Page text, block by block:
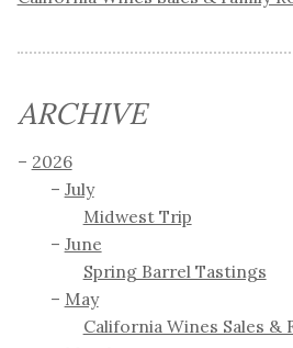
ARCHIVE
2026
July
Midwest Trip
June
Spring Barrel Tastings
May
California Wines Sales &